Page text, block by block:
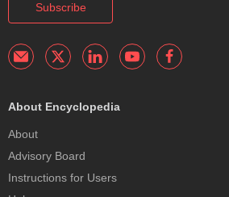
Subscribe
About Encyclopedia
About
Advisory Board
Instructions for Users